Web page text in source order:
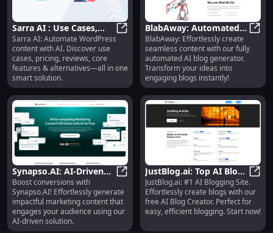
Sarra AI : Use Cases,
Pricing, Reviews,
Features, Alternatives
Sarra AI : Use Cases, Pricing,
Sarra AI: Automate WordPress
content with AI. Discover use
cases, pricing, reviews, core
features & alternatives—all in one
smart solution.
BlabAway: Automated
AI Blog Generator for
Effortless Content
Creation
BlabAway: Effortlessly create
seamless content with our fully
automated AI blog generator.
Transform your ideas into
engaging blogs instantly!
Synapso.AI: AI-Driven
Content for Impactful
Marketing
Synapso.AI: AI-Driven Content
Boost conversions with
Synapso.AI! Effortlessly generate
impactful marketing content that
engages your audience using our
AI-driven solution.
JustBlog.ai: Top AI Blog
Site, Free AI Blog
Creator
JustBlog.ai: #1 AI Blogging Site.
Effortlessly create blogs with our
free AI Blog Creator. Perfect for
easy, efficient blogging. Start now!